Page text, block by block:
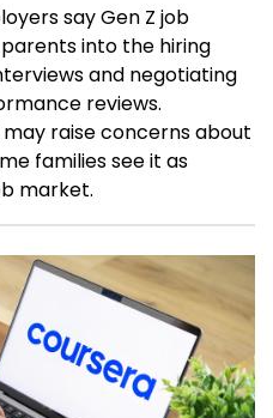
say Gen Z job
into the hiring
and negotiating
reviews.
raise concerns about
families see it as
market.